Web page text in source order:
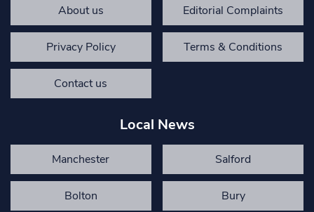
About us Editorial Complaints
Privacy Policy Terms & Conditions
Contact us
Local News
Manchester Salford
Bolton Bury